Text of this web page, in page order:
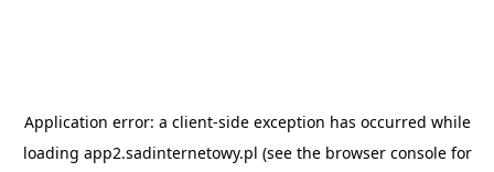
Application error: a client-side exception has occurred while
loading app2.sadinternetowy.pl (see the browser consolefor